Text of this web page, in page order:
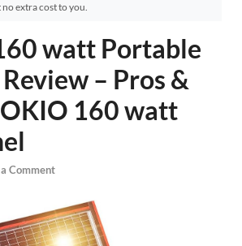
extra cost to you.
watt Portable
– Pros &
160 watt
Comment